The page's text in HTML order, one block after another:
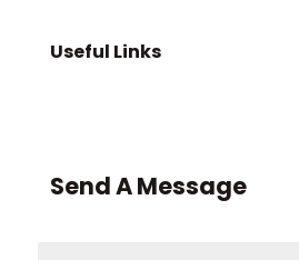
Useful Links
Send A Message